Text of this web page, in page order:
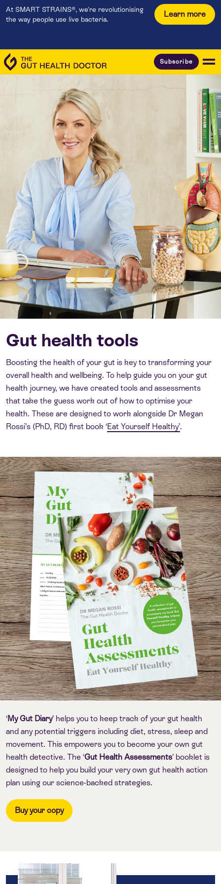
At SMART STRAINS®, we're revolutionising
the way people use live bacteria.
Learn more
Subscribe
Gut health tools
Boosting the health of your gut is key to transforming your
overall health and wellbeing. To help guide you on your gut
health journey, we have created tools and assessments
that take the guess work out of how to optimise your
health. These are designed to work alongside Dr Megan
Rossi’s (PhD, RD) first book ‘Eat Yourself Healthy’.
‘My Gut Diary’ helps you to keep track of your gut health
and any potential triggers including diet, stress, sleep and
movement. This empowers you to become your own gut
health detective. The ‘Gut Health Assessments’ booklet is
designed to help you build your very own gut health action
plan using our science-backed strategies.
Buy your copy